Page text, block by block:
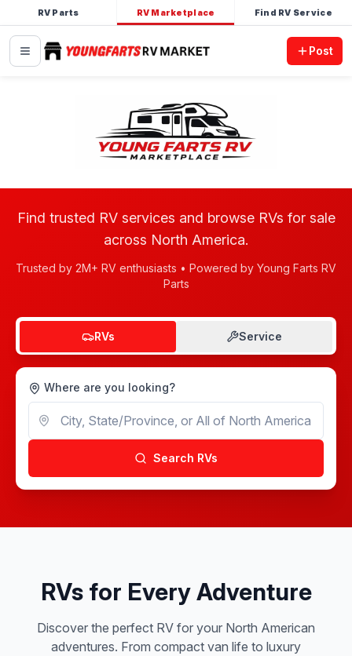
RV Parts RV Marketplace Find RV Service
Post
Find trusted RV services and browse RVs for sale
across North America.
Trusted by 2M+ RV enthusiasts • Powered by Young Farts RV
Parts
RVs Service
Where are you looking?
Search RVs
RVs for Every Adventure
Discover the perfect RV for your North American
adventures. From compact van life to luxury